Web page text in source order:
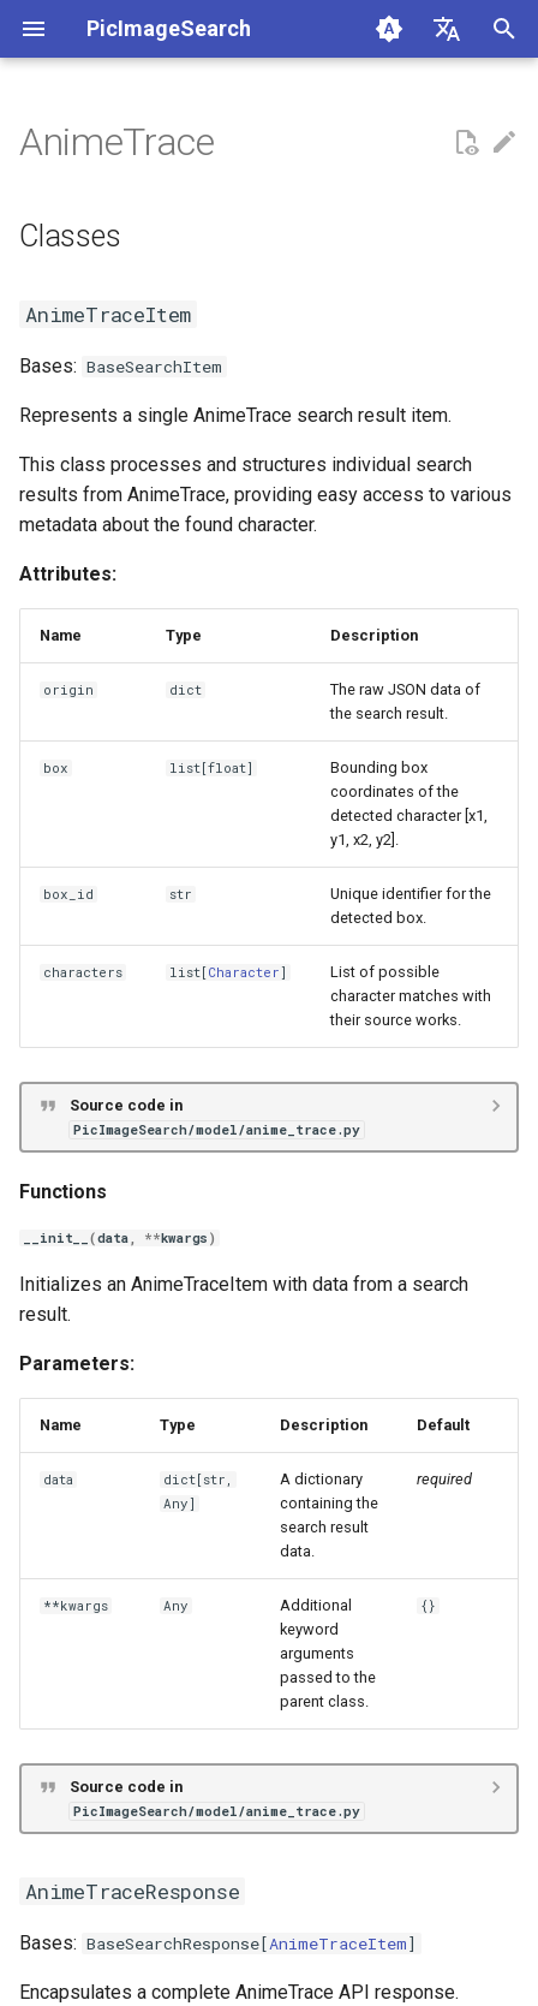
PicImageSearch
简体中文
化
擎
AnimeTrace
Ascii2D
EHentai
Google
GoogleLens
IQDB
Lenso
TraceMoe
anime_trace
Classes
AnimeTraceResponse
Functions
__init__
Character
Attributes
AnimeTrace
Classes
AnimeTraceItem
Bases: BaseSearchItem
Represents a single AnimeTrace search result item.
This class processes and structures individual search
results from AnimeTrace, providing easy access to various
metadata about the found character.
Attributes:
Name Type Description
origin dict
The raw JSON data of
the search result.
box list [float]
Bounding box
coordinates of the
detected character [x1,
y1, x2, y2].
box_id str
Unique identifier for the
detected box.
characters list [Character]
List of possible
character matches with
their source works.
Source code in
PicImageSearch/model/anime_trace.py
Functions
__init__ (data, **kwargs )
Initializes an AnimeTraceItem with data from a search
result.
Parameters:
Name Type Description Default
data dict [str ,
Any]
A dictionary
containing the
search result
data.
required
**kwargs Any
Additional
keyword
arguments
passed to the
parent class.
{}
Source code in
PicImageSearch/model/anime_trace.py
AnimeTraceResponse
Bases: BaseSearchResponse[AnimeTraceItem]
Encapsulates a complete AnimeTrace API response.